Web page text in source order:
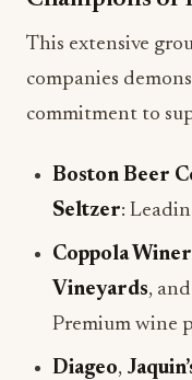
This extensive
companies
commitment to
Boston Beer
Seltzer:
Coppola
Vineyards, and
Premium wine
Diageo,